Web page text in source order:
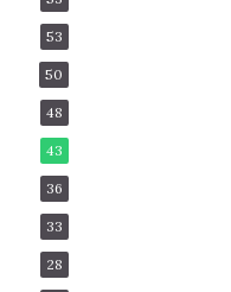
53
50
48
43
36
33
28